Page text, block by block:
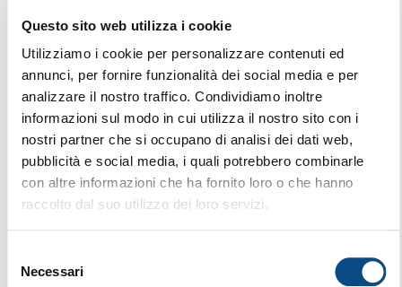
Questo sito web utilizza i cookie
Utilizziamo i cookie per personalizzare contenuti ed
annunci, per fornire funzionalità dei social media e per
analizzare il nostro traffico. Condividiamo inoltre
informazioni sul modo in cui utilizza il nostro sito con i
nostri partner che si occupano di analisi dei dati web,
pubblicità e social media, i quali potrebbero combinarle
con altre informazioni che ha fornito loro o che hanno
raccolto dal suo utilizzo dei loro servizi.
delNecessari
AK 640 L VE
STATIONARY